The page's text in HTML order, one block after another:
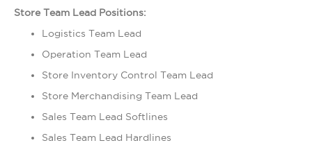
Store Team Lead Positions:
Logistics Team Lead
Operation Team Lead
Store Inventory Control Team Lead
Store Merchandising Team Lead
Sales Team Lead Softlines
Sales Team Lead Hardlines